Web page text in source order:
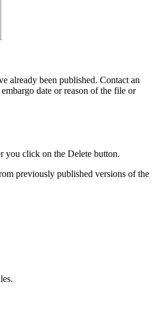
already been published. Contact an
date or reason of the file or
you click on the Delete button.
previously published versions of the